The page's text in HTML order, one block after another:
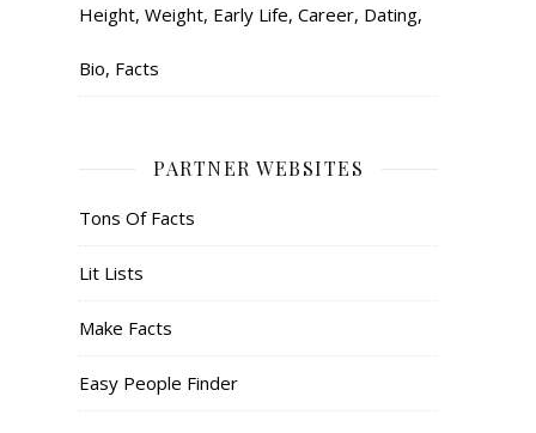
Height, Weight, Early Life, Career, Dating,
Bio, Facts
PARTNER WEBSITES
Tons Of Facts
Lit Lists
Make Facts
Easy People Finder